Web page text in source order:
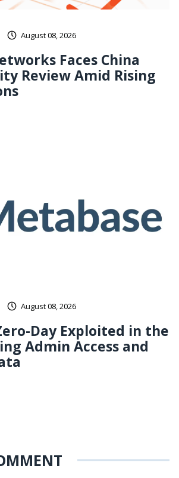
August 08, 2026
Faces China
Review Amid Rising
August 08, 2026
Day Exploited in the
Admin Access and